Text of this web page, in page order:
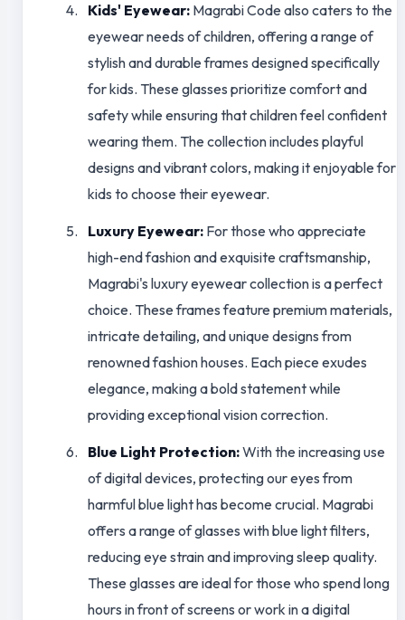
Kids' Eyewear: Magrabi Code also caters to the
eyewear needs of children, offering a range of
stylish and durable frames designed specifically
for kids. These glasses prioritize comfort and
safety while ensuring that children feel confident
wearing them. The collection includes playful
designs and vibrant colors, making it enjoyable for
kids to choose their eyewear.
Luxury Eyewear: For those who appreciate
high-end fashion and exquisite craftsmanship,
Magrabi's luxury eyewear collection is a perfect
choice. These frames feature premium materials,
intricate detailing, and unique designs from
renowned fashion houses. Each piece exudes
elegance, making a bold statement while
providing exceptional vision correction.
Blue Light Protection:With the increasing use
of digital devices, protecting our eyes from
harmful blue light has become crucial. Magrabi
offers a range of glasses with blue light filters,
reducing eye strain and improving sleep quality.
These glasses are ideal for those who spend long
hours in front of screens or work in a digital